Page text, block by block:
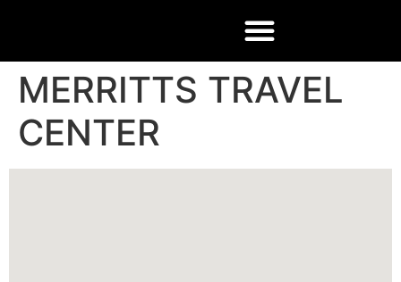
MERRITTS TRAVEL
CENTER